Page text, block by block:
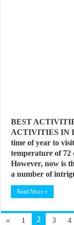
BEST
ACTIVITIES IN
time of year to
temperature of 72
However, now is
a number of
Read More »
« 1 2 3 4